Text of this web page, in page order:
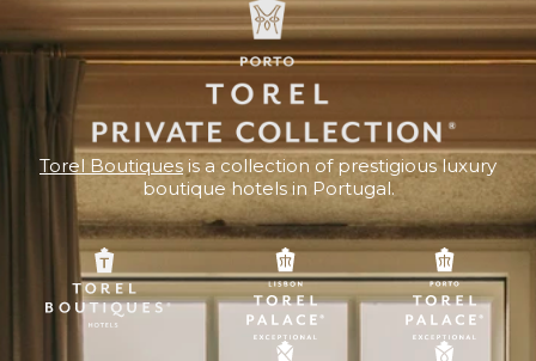
Torel Boutiques is a collection of prestigious luxury
boutique hotels in Portugal.